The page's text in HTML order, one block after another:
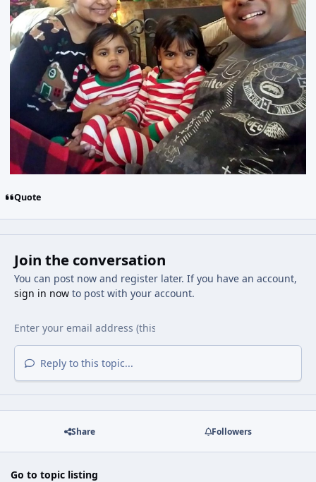
Quote
Join the conversation
You can post now and register later. If you have an account,
sign in nowto post with your account.
Reply to this topic...
Share Followers
Go to topic listing